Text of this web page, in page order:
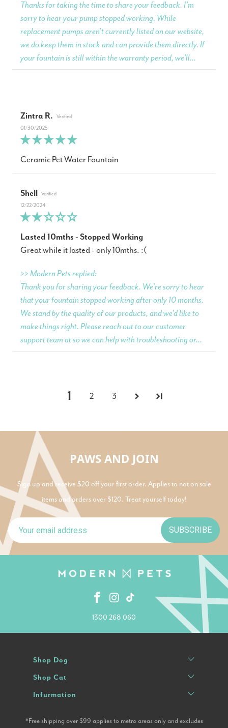
Thanks for taking the time to share your feedback. I’m
sorry to hear your pump stopped working. While
replacement pumps aren’t currently listed on our website,
we do keep them in stock and can provide them directly. If
your fountain is still within the warranty period, we’ll...
Zintra R.
01/30/2025
Ceramic Pet Water Fountain
Shell
12/22/2024
Lasted 10mths - Stopped Working
Great while it lasted - only 10mths. :(
>> Modern Pets replied:
Thank you for sharing your feedback. We're sorry to hear
that your fountain stopped working after only 10 months.
We stand by the quality of our products, and we'd like to
make things right. Please reach out to our customer
support team at so we can help with troubleshooting or...
1 2 3
PAWS AND JOIN
Sign up and receive $20 off your first order. Applies to not on sale
items and orders over $120. Treat yourself today!
SUBSCRIBE
1300 268 060
Shop Dog
Shop Cat
Infurmation
*Free shipping over $99 applies to metro areas only and excludes